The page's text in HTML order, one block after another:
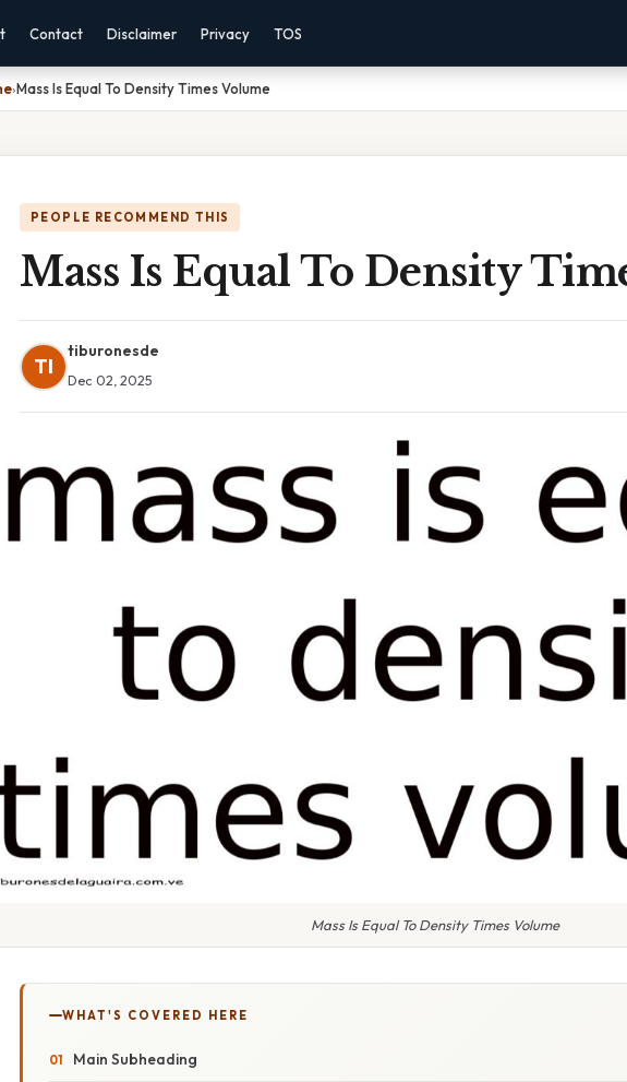
Contact Disclaimer Privacy TOS
›Mass Is Equal To Density Times Volume
PEOPLE RECOMMEND THIS
Mass Is Equal To Density
TI
tiburonesde
Dec 02, 2025
Mass Is Equal To Density Times Volume
WHAT'S COVERED HERE
Main Subheading